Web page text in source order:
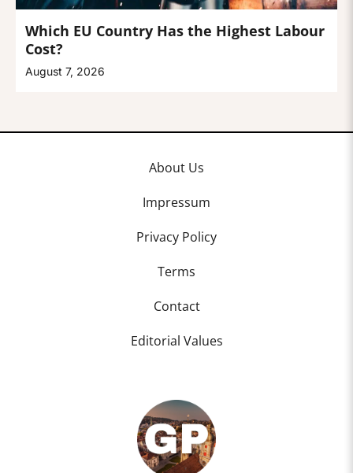
Which EU Country Has the Highest Labour
Cost?
August 7, 2026
About Us
Impressum
Privacy Policy
Terms
Contact
Editorial Values